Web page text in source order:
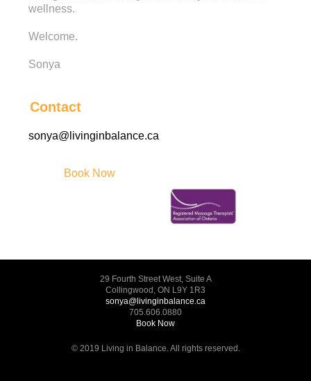
wellness.
Welcome.
Sonya
Contact
sonya@livinginbalance.ca
Book Now
29 Fourth Street West, Suite A
Collingwood, ON L9Y 1R3
sonya@livinginbalance.ca
705.606.0880
Book Now
© 2019 Living in Balance. All rights reserved.